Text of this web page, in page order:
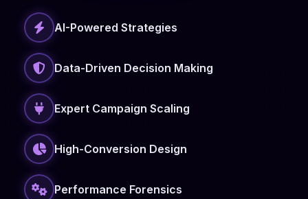
AI-Powered Strategies
Data-Driven Decision Making
Expert Campaign Scaling
High-Conversion Design
Performance Forensics